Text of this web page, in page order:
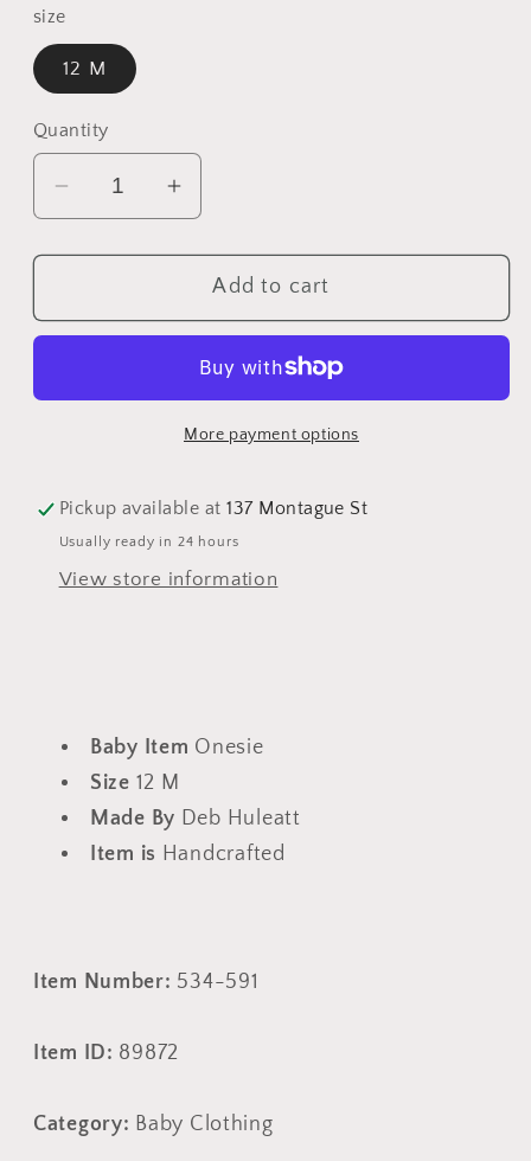
size
12 M
Quantity
Decrease
for
M
Increase
for
M
Onesie
Short
Add to cart
More payment options
Pickup available at137 Montague St
Usually ready in 24 hours
View store information
Baby Item Onesie
Size 12 M
Made By Deb Huleatt
Item is Handcrafted
Item Number: 534-591
Item ID: 89872
Category: Baby Clothing